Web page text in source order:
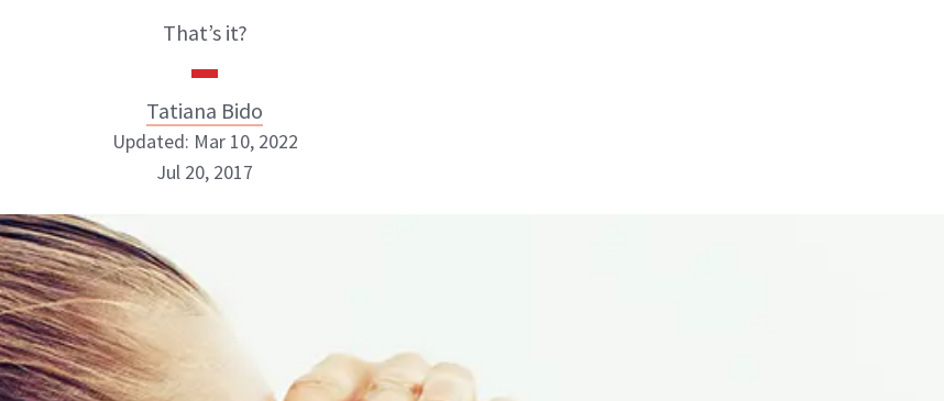
That’s it?
Tatiana Bido
Tatiana Bido
INSTAGRAM
Updated: Mar 10, 2022
Jul 20, 2017